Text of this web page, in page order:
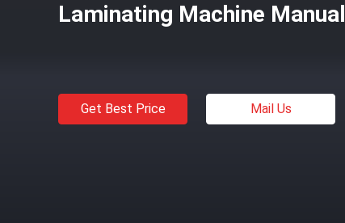
Laminating Machine Manual
Get Best Price Mail Us